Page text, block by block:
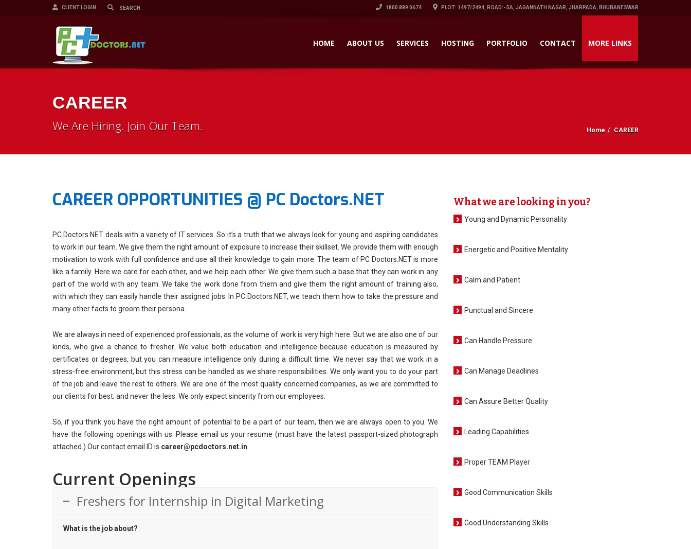
CLIENT LOGIN 1800 889 0674 PLOT: 1497/2494, ROAD:- 5A, JAGANNATH NAGAR, JHARPADA, BHUBANESWAR
HOME ABOUT US SERVICES HOSTING PORTFOLIO CONTACT MORE LINKS
CAREER
We Are Hiring. Join Our Team. Home CAREER
CAREER OPPORTUNITIES @ PC Doctors.NET
PC Doctors.NET deals with a variety of IT services. So it’s a truth that we always look for young and aspiring candidates
to work in our team. We give them the right amount of exposure to increase their skillset. We provide them with enough
motivation to work with full confidence and use all their knowledge to gain more. The team of PC Doctors.NET is more
like a family. Here we care for each other, and we help each other. We give them such a base that they can work in any
part of the world with any team. We take the work done from them and give them the right amount of training also,
with which they can easily handle their assigned jobs. In PC Doctors.NET, we teach them how to take the pressure and
many other facts to groom their persona.
We are always in need of experienced professionals, as the volume of work is very high here. But we are also one of our
kinds, who give a chance to fresher. We value both education and intelligence because education is measured by
certificates or degrees, but you can measure intelligence only during a difficult time. We never say that we work in a
stress-free environment, but this stress can be handled as we share responsibilities. We only want you to do your part
of the job and leave the rest to others. We are one of the most quality concerned companies, as we are committed to
our clients for best; and never the less. We only expect sincerity from our employees.
So, if you think you have the right amount of potential to be a part of our team, then we are always open to you. We
have the following openings with us. Please email us your resume (must have the latest passport-sized photograph
attached.) Our contact email ID is career@pcdoctors.net.in
Current Openings
Freshers for Internship in Digital Marketing
What is the job about?
What we are looking in you?
Young and Dynamic Personality
Energetic and Positive Mentality
Calm and Patient
Punctual and Sincere
Can Handle Pressure
Can Manage Deadlines
Can Assure Better Quality
Leading Capabilities
Proper TEAM Player
Good Communication Skills
Good Understanding Skills